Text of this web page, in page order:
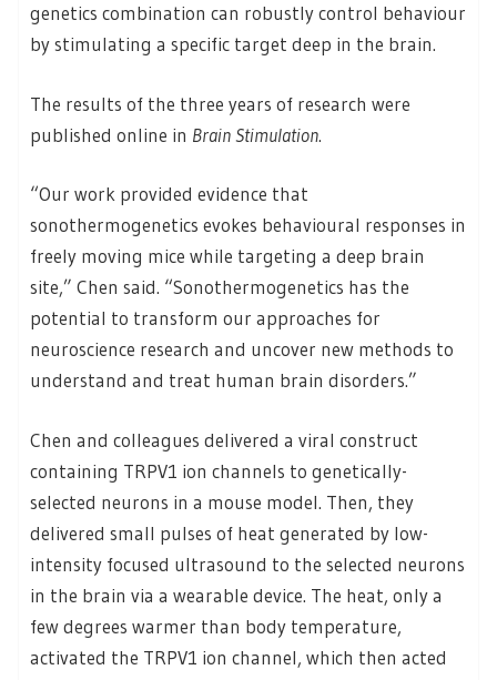
genetics combination can robustly control behaviour
by stimulating a specific target deep in the brain.
The results of the three years of research were
published online in Brain Stimulation.
“Our work provided evidence that
sonothermogenetics evokes behavioural responses in
freely moving mice while targeting a deep brain
site,” Chen said. “Sonothermogenetics has the
potential to transform our approaches for
neuroscience research and uncover new methods to
understand and treat human brain disorders.”
Chen and colleagues delivered a viral construct
containing TRPV1 ion channels to genetically-
selected neurons in a mouse model. Then, they
delivered small pulses of heat generated by low-
intensity focused ultrasound to the selected neurons
in the brain via a wearable device. The heat, only a
few degrees warmer than body temperature,
activated the TRPV1 ion channel, which then acted